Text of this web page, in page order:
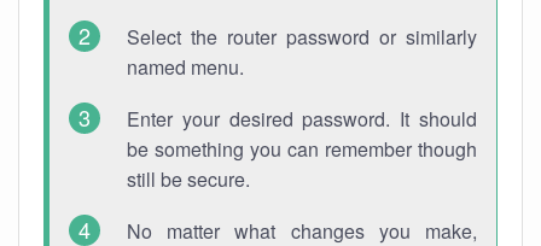
Select the router password or similarly
named menu.
Enter your desired password. It should
be something you can remember though
still be secure.
No matter what changes you make,